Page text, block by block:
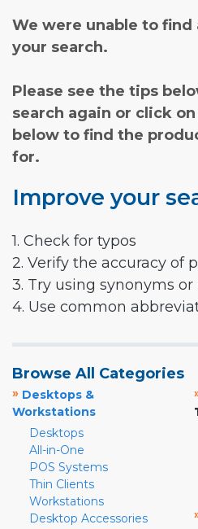
We were unable to find
your search.
Please see the tips
search again or click
below to find the
for.
Improve your
1. Check for typos
2. Verify the accuracy of
3. Try using synonyms
4. Use common
Browse All Categories
» Desktops &
Workstations
Desktops
All-in-One
POS Systems
Thin Clients
Workstations
Desktop Accessories